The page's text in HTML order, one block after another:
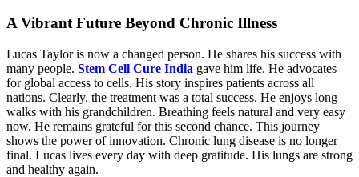
A Vibrant Future Beyond Chronic Illness
Lucas Taylor is now a changed person. He shares his success with
many people. Stem Cell Cure India gave him life. He advocates
for global access to cells. His story inspires patients across all
nations. Clearly, the treatment was a total success. He enjoys long
walks with his grandchildren. Breathing feels natural and very easy
now. He remains grateful for this second chance. This journey
shows the power of innovation. Chronic lung disease is no longer
final. Lucas lives every day with deep gratitude. His lungs are strong
and healthy again.